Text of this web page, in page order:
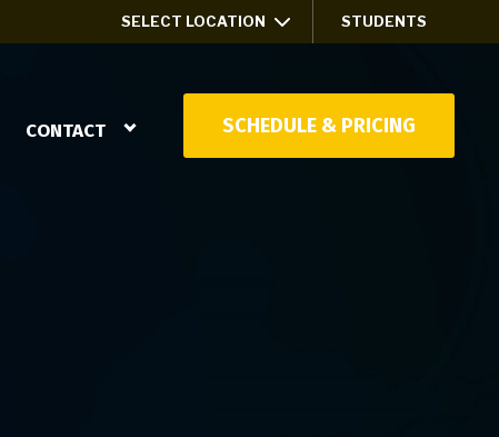
STUDENTS
SELECT LOCATION
SCHEDULE & PRICING
CONTACT